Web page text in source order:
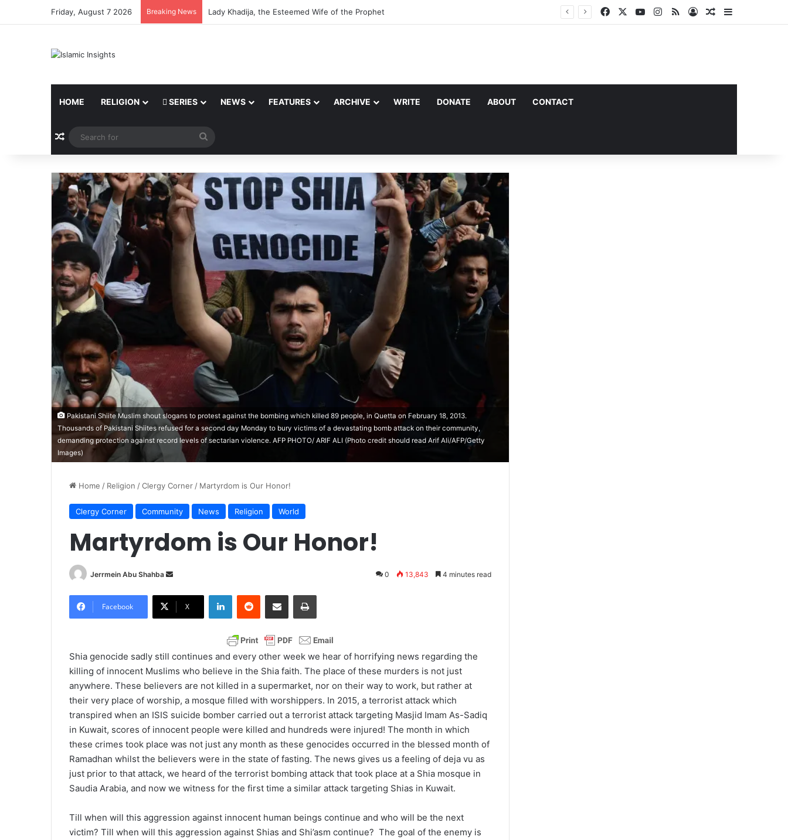
Friday, August 7 2026 Breaking News Lady Khadija, the Esteemed Wife of the Prophet Facebook YouTubeInstagram
RSS Log InRandom Article
HOME RELIGION SERIES NEWS FEATURES ARCHIVE WRITE DONATE ABOUT CONTACT
Random Article
for
Pakistani Shiite Muslim shout slogans to protest against the bombing which killed 89 people, in Quetta on February 18, 2013.
Thousands of Pakistani Shiites refused for a second day Monday to bury victims of a devastating bomb attack on their community,
demanding protection against record levels of sectarian violence. AFP PHOTO/ ARIF ALI (Photo credit should read Arif Ali/AFP/Getty
Images)
Home / Religion /Clergy Corner / Martyrdom is Our Honor!
Clergy Corner Community News Religion World
Martyrdom is Our Honor!
Jerrmein Abu Shahba
n
e
m
a
i
l
0 13,843 4 minutes read
Facebook X
Shia genocide sadly still continues and every other week we hear of horrifying news regarding the
killing of innocent Muslims who believe in the Shia faith. The place of these murders is not just
anywhere. These believers are not killed in a supermarket, nor on their way to work, but rather at
their very place of worship, a mosque filled with worshippers. In 2015, a terrorist attack which
transpired when an ISIS suicide bomber carried out a terrorist attack targeting Masjid Imam As-Sadiq
in Kuwait, scores of innocent people were killed and hundreds were injured! The month in which
these crimes took place was not just any month as these genocides occurred in the blessed month of
Ramadhan whilst the believers were in the state of fasting. The news gives us a feeling of deja vu as
just prior to that attack, we heard of the terrorist bombing attack that took place at a Shia mosque in
Saudia Arabia, and now we witness for the first time a similar attack targeting Shias in Kuwait.
Till when will this aggression against innocent human beings continue and who will be the next
victim? Till when will this aggression against Shias and Shi’asm continue? The goal of the enemy is